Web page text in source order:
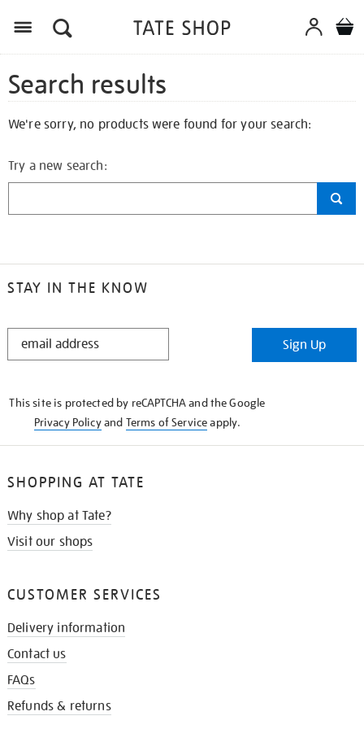
Search results
We're sorry, no products were found for your search:
Try a new search:
STAY IN THE KNOW
STAY
Sign Up
This site is protected by reCAPTCHA and the Google
Privacy Policyand Terms of Serviceapply.
SHOPPING AT TATE
Why shop at Tate?
Visit our shops
CUSTOMER SERVICES
Delivery information
Contact us
FAQs
Refunds & returns